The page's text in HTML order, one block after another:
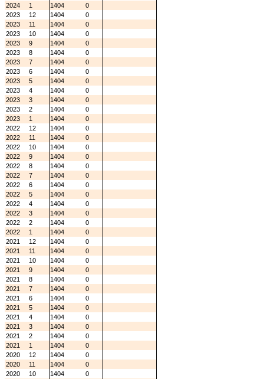
2024
1 1404
0
2023
12 1404
0
2023
11 1404
0
2023
10 1404
0
2023
9 1404
0
2023
8 1404
0
2023
7 1404
0
2023
6 1404
0
2023
5 1404
0
2023
4 1404
0
2023
3 1404
0
2023
2 1404
0
2023
1 1404
0
2022
12 1404
0
2022
11 1404
0
2022
10 1404
0
2022
9 1404
0
2022
8 1404
0
2022
7 1404
0
2022
6 1404
0
2022
5 1404
0
2022
4 1404
0
2022
3 1404
0
2022
2 1404
0
2022
1 1404
0
2021
12 1404
0
2021
11 1404
0
2021
10 1404
0
2021
9 1404
0
2021
8 1404
0
2021
7 1404
0
2021
6 1404
0
2021
5 1404
0
2021
4 1404
0
2021
3 1404
0
2021
2 1404
0
2021
1 1404
0
2020
12 1404
0
2020
11 1404
0
2020
10 1404
0